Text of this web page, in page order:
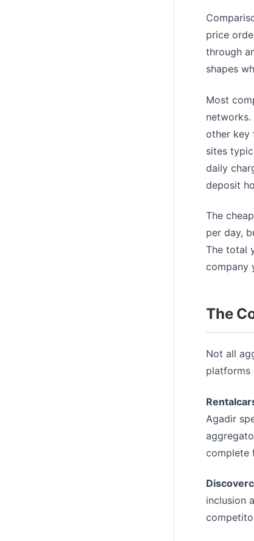
price
through
shapes
Most
other key
sites
daily
deposit
The
per day,
The total
company
The
Not all
platforms
Agadir
complete
inclusion